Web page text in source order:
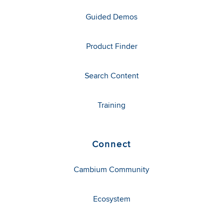
Guided Demos
Product Finder
Search Content
Training
Connect
Cambium Community
Ecosystem